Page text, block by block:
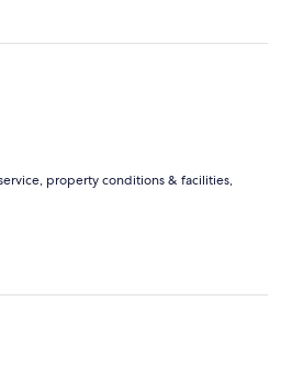
property conditions & facilities,